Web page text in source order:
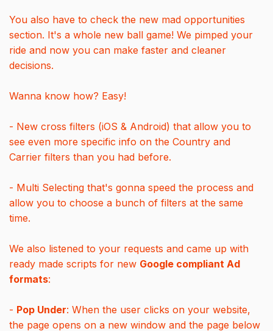
You also have to check the new mad opportunities
section. It's a whole new ball game! We pimped your
ride and now you can make faster and cleaner
decisions.
Wanna know how? Easy!
- New cross filters (iOS & Android) that allow you to
see even more specific info on the Country and
Carrier filters than you had before.
- Multi Selecting that's gonna speed the process and
allow you to choose a bunch of filters at the same
time.
We also listened to your requests and came up with
ready made scripts for new Google compliant Ad
formats:
- Pop Under: When the user clicks on your website,
the page opens on a new window and the page below